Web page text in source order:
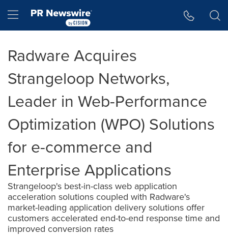
Hamburger menu
Radware Acquires
Strangeloop Networks,
Leader in Web-Performance
Optimization (WPO) Solutions
for e-commerce and
Enterprise Applications
Strangeloop's best-in-class web application
acceleration solutions coupled with Radware's
market-leading application delivery solutions offer
customers accelerated end-to-end response time and
improved conversion rates